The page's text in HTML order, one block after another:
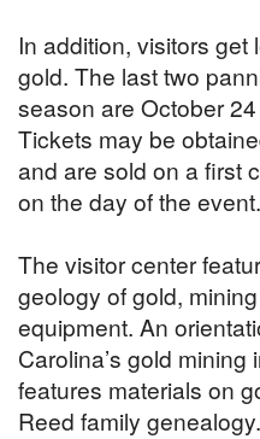
In addition, visitors get
gold. The last two
season are October
Tickets may be
and are sold on a first
on the day of the event.
The visitor center
geology of gold,
equipment. An
Carolina’s gold
features materials on
Reed family genealogy.